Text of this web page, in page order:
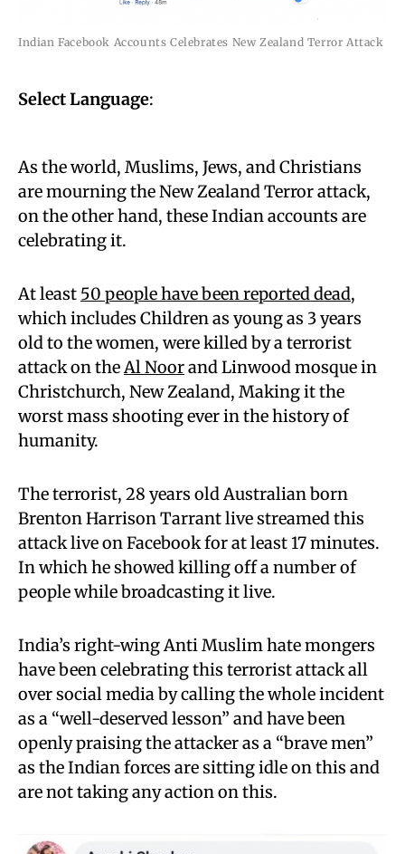
Indian Facebook Accounts Celebrates New Zealand Terror Attack
Select Language:
As the world, Muslims, Jews, and Christians
are mourning the New Zealand Terror attack,
on the other hand, these Indian accounts are
celebrating it.
At least 50 people have been reported dead,
which includes Children as young as 3 years
old to the women, were killed by a terrorist
attack on theAl Noorand Linwood mosque in
Christchurch, New Zealand, Making it the
worst mass shooting ever in the history of
humanity.
The terrorist, 28 years old Australian born
Brenton Harrison Tarrant live streamed this
attack live on Facebook for at least 17 minutes.
In which he showed killing off a number of
people while broadcasting it live.
India’s right-wing Anti Muslim hate mongers
have been celebrating this terrorist attack all
over social media by calling the whole incident
as a “well-deserved lesson” and have been
openly praising the attacker as a “brave men”
as the Indian forces are sitting idle on this and
are not taking any action on this.